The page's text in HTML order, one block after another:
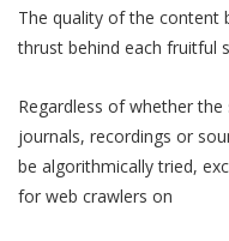
The quality of the content
thrust behind each fruitful
Regardless of whether
journals, recordings or
be algorithmically tried,
for web crawlers on